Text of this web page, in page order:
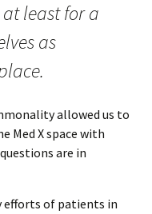
least for a
as
allowed us to
Med X space with
are in
efforts of patients in